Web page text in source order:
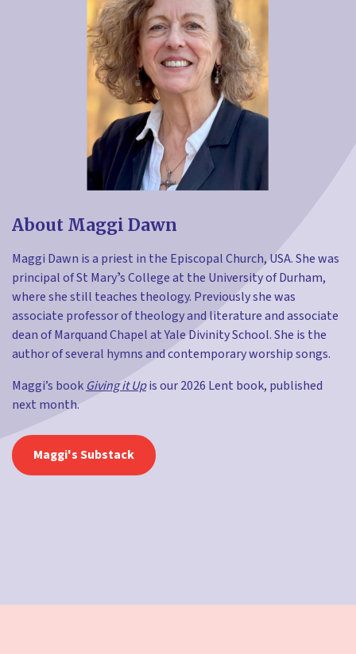
About Maggi Dawn
Maggi Dawn is a priest in the Episcopal Church, USA. She was
principal of St Maryʼs College at the University of Durham,
where she still teaches theology. Previously she was
associate professor of theology and literature and associate
dean of Marquand Chapel at Yale Divinity School. She is the
author of several hymns and contemporary worship songs.
Maggi’s bookGiving it Upis our 2026 Lent book, published
next month.
Maggi's Substack